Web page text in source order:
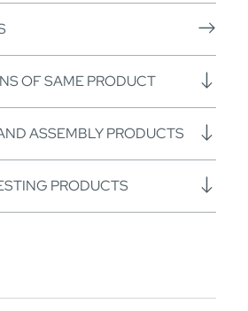
OF SAME PRODUCT
ASSEMBLY PRODUCTS
PRODUCTS